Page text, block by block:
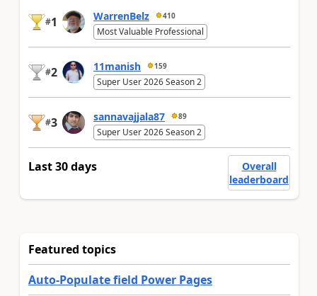
#1 WarrenBelz 410
Most Valuable Professional
#2 11manish 159
Super User 2026 Season 2
#3 sannavajjala87 89
Super User 2026 Season 2
Last 30 days
Overall
leaderboard
Featured topics
Auto-Populate field Power Pages